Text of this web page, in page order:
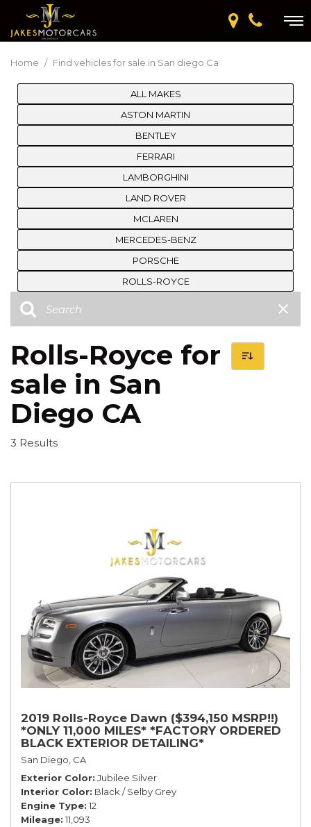
Home / Find vehicles for sale in San diego Ca
ALL MAKES
ASTON MARTIN
BENTLEY
FERRARI
LAMBORGHINI
LAND ROVER
MCLAREN
MERCEDES-BENZ
PORSCHE
ROLLS-ROYCE
Rolls-Royce for
sale in San
Diego CA
3 Results
2019 Rolls-Royce Dawn ($394,150 MSRP!!)
*ONLY 11,000 MILES* *FACTORY ORDERED
BLACK EXTERIOR DETAILING*
San Diego, CA
Exterior Color Jubilee Silver
Interior Color Black / Selby Grey
Engine Type 12
Mileage 11,093